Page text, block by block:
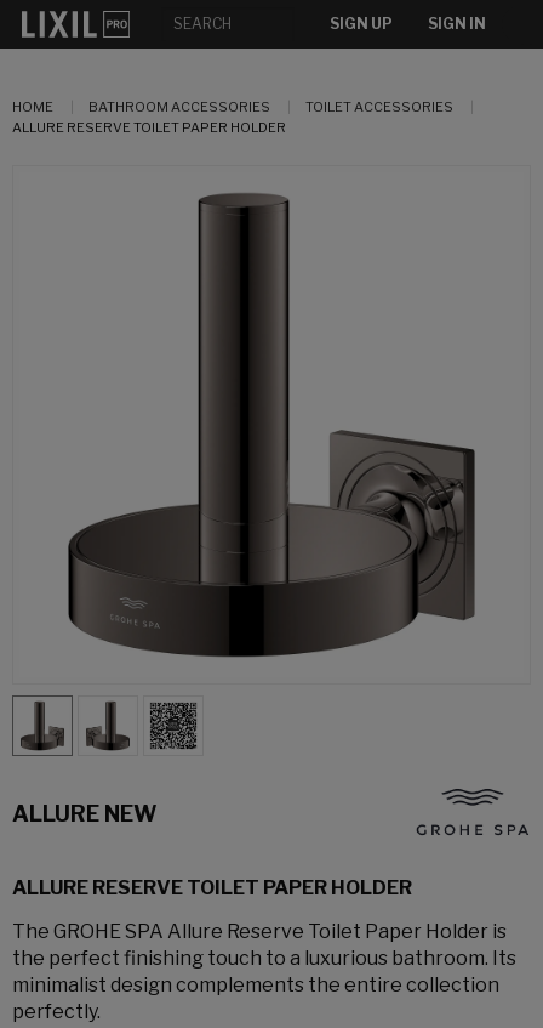
SIGN UP SIGN IN
HOME BATHROOM ACCESSORIES
TOILET ACCESSORIES
ALLURE RESERVE TOILET PAPER HOLDER
ALLURE NEW
ALLURE RESERVE TOILET PAPER HOLDER
The GROHE SPA Allure Reserve Toilet Paper Holder is
the perfect finishing touch to a luxurious bathroom. Its
minimalist design complements the entire collection
perfectly.